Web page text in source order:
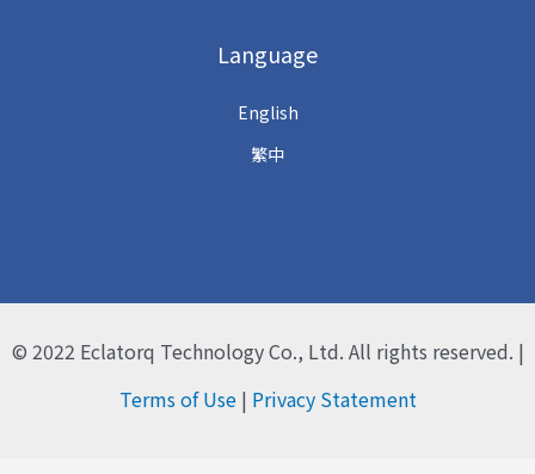
Language
English
繁中
© 2022 Eclatorq Technology Co., Ltd. All rights reserved. |
Terms of Use| Privacy Statement